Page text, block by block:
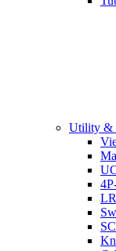
Utility &